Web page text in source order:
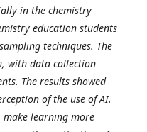
in the chemistry
education students
techniques. The
with data collection
The results showed
of the use of AI.
make learning more